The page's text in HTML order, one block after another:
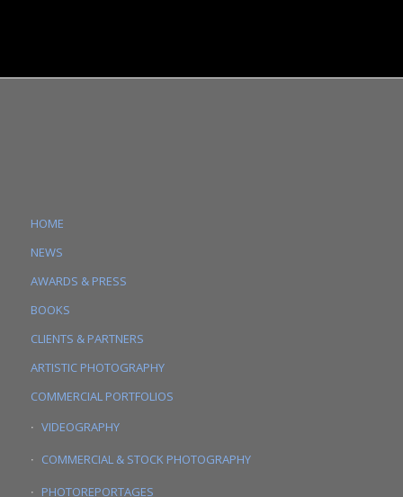
HOME
NEWS
AWARDS & PRESS
BOOKS
CLIENTS & PARTNERS
ARTISTIC PHOTOGRAPHY
COMMERCIAL PORTFOLIOS
VIDEOGRAPHY
COMMERCIAL & STOCK PHOTOGRAPHY
PHOTOREPORTAGES